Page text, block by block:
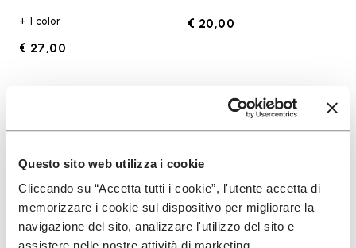
Questo sito web utilizza i cookie
Cliccando su “Accetta tutti i cookie”, l'utente accetta di
memorizzare i cookie sul dispositivo per migliorare la
navigazione del sito, analizzare l'utilizzo del sito e
+ 1 color
€ 27,00
€ 20,00
Add to wishlist
Add